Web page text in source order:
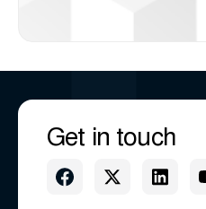
Get in touch